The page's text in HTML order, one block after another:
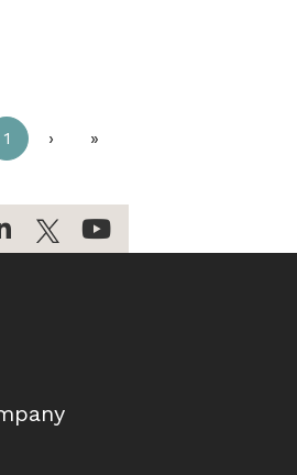
1 › »